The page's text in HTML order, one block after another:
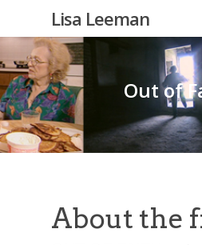
Lisa Leeman
Out of
About the